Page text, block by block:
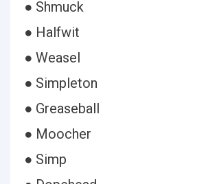
● Shmuck
● Halfwit
● Weasel
● Simpleton
● Greaseball
● Moocher
● Simp